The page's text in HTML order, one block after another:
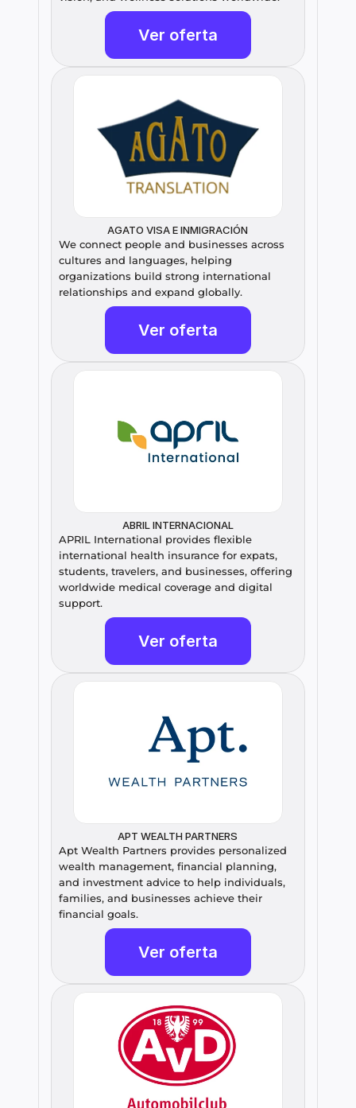
Ver oferta
AGATO VISA E INMIGRACIÓN
We connect people and businesses across
cultures and languages, helping
organizations build strong international
relationships and expand globally.
Ver oferta
ABRIL INTERNACIONAL
APRIL International provides flexible
international health insurance for expats,
students, travelers, and businesses, offering
worldwide medical coverage and digital
support.
Ver oferta
APT WEALTH PARTNERS
Apt Wealth Partners provides personalized
wealth management, financial planning,
and investment advice to help individuals,
families, and businesses achieve their
financial goals.
Ver oferta